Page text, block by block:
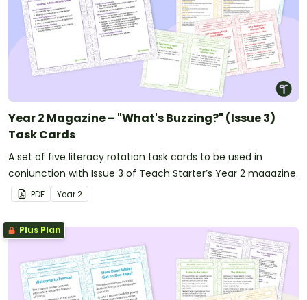
Year 2 Magazine – "What's Buzzing?" (Issue 3)
Task Cards
A set of five literacy rotation task cards to be used in
conjunction with Issue 3 of Teach Starter’s Year 2 magazine.
PDF Year2
Plus Plan